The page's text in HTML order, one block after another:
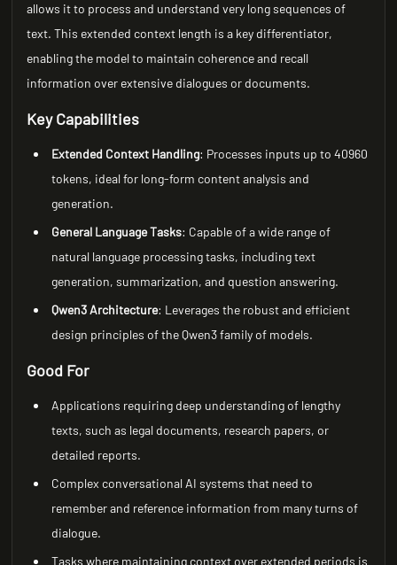
allows it to process and understand very long sequences of
text. This extended context length is a key differentiator,
enabling the model to maintain coherence and recall
information over extensive dialogues or documents.
Key Capabilities
Extended Context Handling: Processes inputs up to 40960
tokens, ideal for long-form content analysis and
generation.
General Language Tasks: Capable of a wide range of
natural language processing tasks, including text
generation, summarization, and question answering.
Qwen3 Architecture: Leverages the robust and efficient
design principles of the Qwen3 family of models.
Good For
Applications requiring deep understanding of lengthy
texts, such as legal documents, research papers, or
detailed reports.
Complex conversational AI systems that need to
remember and reference information from many turns of
dialogue.
Tasks where maintaining context over extended periods is